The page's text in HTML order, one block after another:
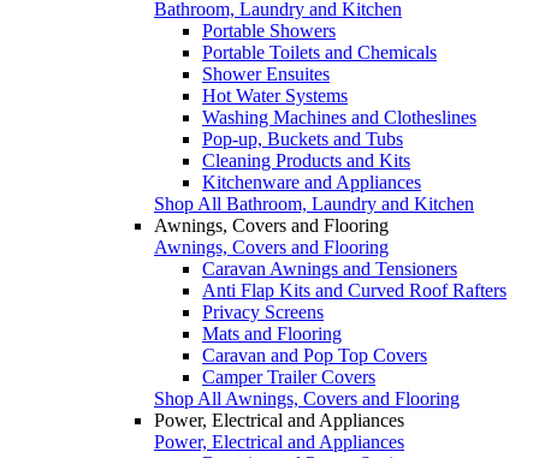
Bathroom, Laundry and Kitchen
Portable Showers
Portable Toilets and Chemicals
Shower Ensuites
Hot Water Systems
Washing Machines and Clotheslines
Pop-up, Buckets and Tubs
Cleaning Products and Kits
Kitchenware and Appliances
Shop All Bathroom, Laundry and Kitchen
Awnings, Covers and Flooring
Awnings, Covers and Flooring
Caravan Awnings and Tensioners
Anti Flap Kits and Curved Roof Rafters
Privacy Screens
Mats and Flooring
Caravan and Pop Top Covers
Camper Trailer Covers
Shop All Awnings, Covers and Flooring
Power, Electrical and Appliances
Power, Electrical and Appliances